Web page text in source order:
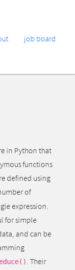
job board
in Python that
functions
defined using
of
expression.
for simple
and can be
. Their